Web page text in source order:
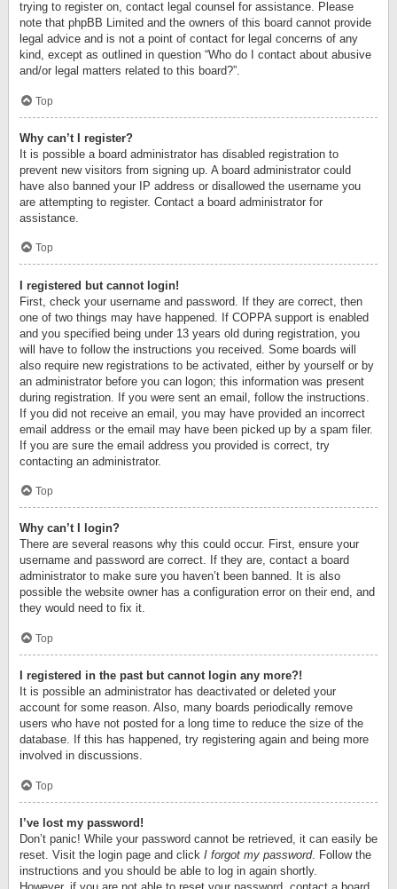
trying to register on, contact legal counsel for assistance. Please
note that phpBB Limited and the owners of this board cannot provide
legal advice and is not a point of contact for legal concerns of any
kind, except as outlined in question “Who do I contact about abusive
and/or legal matters related to this board?”.
Top
Why can’t I register?
It is possible a board administrator has disabled registration to
prevent new visitors from signing up. A board administrator could
have also banned your IP address or disallowed the username you
are attempting to register. Contact a board administrator for
assistance.
Top
I registered but cannot login!
First, check your username and password. If they are correct, then
one of two things may have happened. If COPPA support is enabled
and you specified being under 13 years old during registration, you
will have to follow the instructions you received. Some boards will
also require new registrations to be activated, either by yourself or by
an administrator before you can logon; this information was present
during registration. If you were sent an email, follow the instructions.
If you did not receive an email, you may have provided an incorrect
email address or the email may have been picked up by a spam filer.
If you are sure the email address you provided is correct, try
contacting an administrator.
Top
Why can’t I login?
There are several reasons why this could occur. First, ensure your
username and password are correct. If they are, contact a board
administrator to make sure you haven’t been banned. It is also
possible the website owner has a configuration error on their end, and
they would need to fix it.
Top
I registered in the past but cannot login any more?!
It is possible an administrator has deactivated or deleted your
account for some reason. Also, many boards periodically remove
users who have not posted for a long time to reduce the size of the
database. If this has happened, try registering again and being more
involved in discussions.
Top
I’ve lost my password!
Don’t panic! While your password cannot be retrieved, it can easily be
reset. Visit the login page and click I forgot my password. Follow the
instructions and you should be able to log in again shortly.